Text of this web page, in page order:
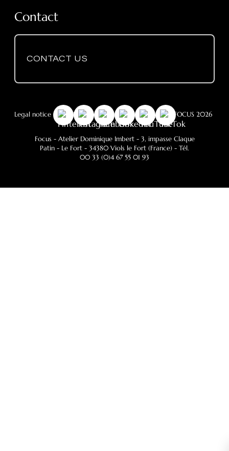
Contact
CONTACT US
Legal notice -GDPR - Cookie Policy- © Copyright FOCUS 2026
Focus - Atelier Dominique Imbert- 3, impasse Claque
Patin - Le Fort - 34380 Viols le Fort (France) - Tél.
00 33 (0)4 67 55 01 93